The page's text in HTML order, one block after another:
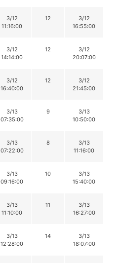
3/12
11:16:00
12
3/12
16:55:00
3/12
14:14:00
12
3/12
20:07:00
3/12
16:40:00
12
3/12
21:45:00
3/13
07:35:00
9
3/13
10:50:00
3/13
07:22:00
8
3/13
11:16:00
3/13
09:16:00
10
3/13
15:40:00
3/13
11:10:00
11
3/13
16:27:00
3/13
12:28:00
14
3/13
18:07:00